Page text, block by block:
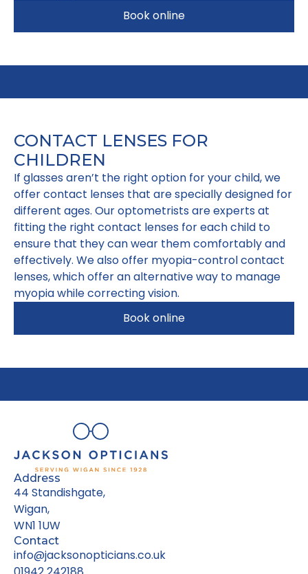
Book online
CONTACT LENSES FOR
CHILDREN
If glasses aren’t the right option for your child, we
offer contact lenses that are specially designed for
different ages. Our optometrists are experts at
fitting the right contact lenses for each child to
ensure that they can wear them comfortably and
effectively. We also offer myopia-control contact
lenses, which offer an alternative way to manage
myopia while correcting vision.
Book online
Address
44 Standishgate,
Wigan,
WN1 1UW
Contact
info@jacksonopticians.co.uk